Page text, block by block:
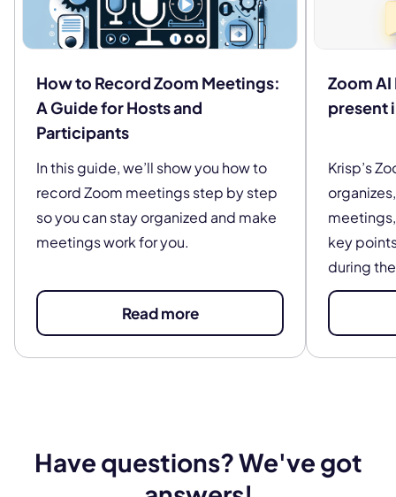
How to Record Zoom Meetings:
A Guide for Hosts and
Participants
In this guide, we’ll show you how to
record Zoom meetings step by step
so you can stay organized and make
meetings work for you.
Read more
Zoom
present
Krisp’s
key
during
Have questions? We've got